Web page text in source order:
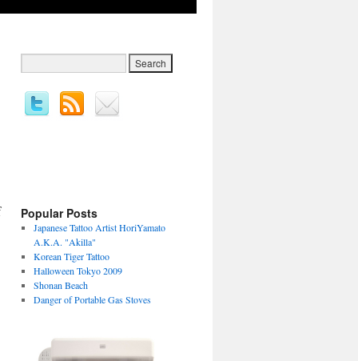
Popular Posts
Japanese Tattoo Artist HoriYamato
A.K.A. "Akilla"
Korean Tiger Tattoo
Halloween Tokyo 2009
Shonan Beach
Danger of Portable Gas Stoves